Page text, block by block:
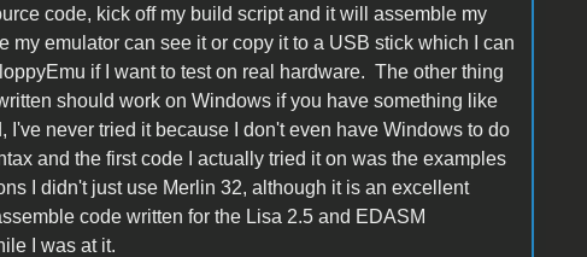
code, kick off my build script and it will assemble my
my emulator can see it or copy it to a USB stick which I can
if I want to test on real hardware. The other thing
should work on Windows if you have something like
never tried it because I don't even have Windows to do
and the first code I actually tried it on was the examples
I didn't just use Merlin 32, although it is an excellent
code written for the Lisa 2.5 and EDASM
I was at it.